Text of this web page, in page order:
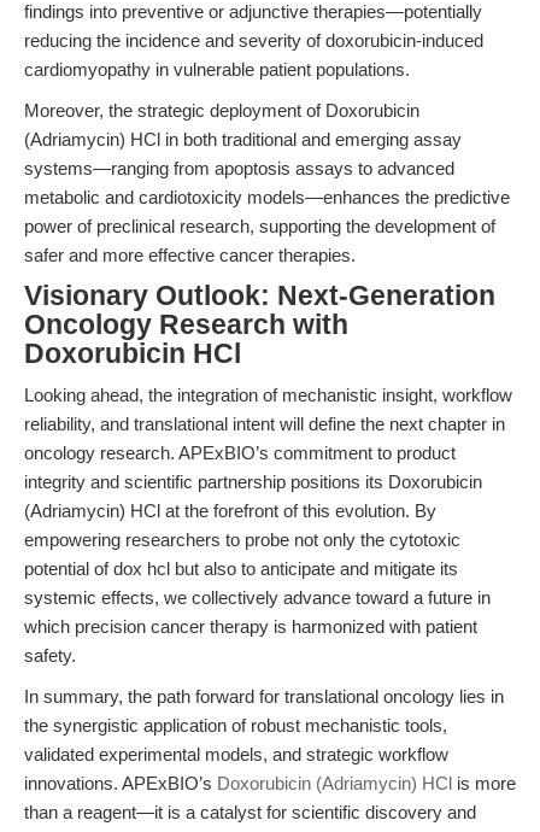
findings into preventive or adjunctive therapies—potentially
reducing the incidence and severity of doxorubicin-induced
cardiomyopathy in vulnerable patient populations.
Moreover, the strategic deployment of Doxorubicin
(Adriamycin) HCl in both traditional and emerging assay
systems—ranging from apoptosis assays to advanced
metabolic and cardiotoxicity models—enhances the predictive
power of preclinical research, supporting the development of
safer and more effective cancer therapies.
Visionary Outlook: Next-Generation
Oncology Research with
Doxorubicin HCl
Looking ahead, the integration of mechanistic insight, workflow
reliability, and translational intent will define the next chapter in
oncology research. APExBIO’s commitment to product
integrity and scientific partnership positions its Doxorubicin
(Adriamycin) HCl at the forefront of this evolution. By
empowering researchers to probe not only the cytotoxic
potential of dox hcl but also to anticipate and mitigate its
systemic effects, we collectively advance toward a future in
which precision cancer therapy is harmonized with patient
safety.
In summary, the path forward for translational oncology lies in
the synergistic application of robust mechanistic tools,
validated experimental models, and strategic workflow
innovations. APExBIO’s Doxorubicin (Adriamycin) HCl is more
than a reagent—it is a catalyst for scientific discovery and